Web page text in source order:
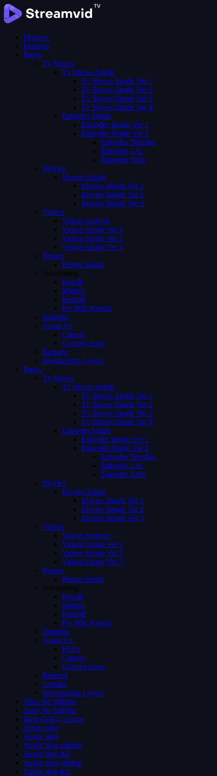
Features
Features
Pages
Tv Shows
Tv Shows Single
Tv Shows Single Ver 1
Tv Shows Single Ver 2
Tv Shows Single Ver 3
Tv Shows Single Ver 4
Episodes Single
Episodes Single Ver 1
Episodes Single Ver 2
Episodes Number
Episodes List
Episodes Both
Movies
Movies Single
Movies Single Ver 1
Movies Single Ver 2
Movies Single Ver 3
Videos
Videos Archive
Videos Single Ver 1
Videos Single Ver 2
Videos Single Ver 3
Person
Person Single
Advertising
Preroll
Midroll
Postroll
Pre Mid Postroll
Subtitles
About Us
Careers
Coming Soon
Request
Membership Levels
Pages
Tv Shows
Tv Shows Single
Tv Shows Single Ver 1
Tv Shows Single Ver 2
Tv Shows Single Ver 3
Tv Shows Single Ver 4
Episodes Single
Episodes Single Ver 1
Episodes Single Ver 2
Episodes Number
Episodes List
Episodes Both
Movies
Movies Single
Movies Single Ver 1
Movies Single Ver 2
Movies Single Ver 3
Videos
Videos Archive
Videos Single Ver 1
Videos Single Ver 2
Videos Single Ver 3
Person
Person Single
Advertising
Preroll
Midroll
Postroll
Pre Mid Postroll
Subtitles
About Us
FAQs
Careers
Coming Soon
Request
Contact
Membership Levels
Shop No Sidebar
Shop No Sidebar
Blog Grid 4 colums
Single blog
Single blog
Single blog sidebar
Single blog full
Single blog sidebar
Single blog full